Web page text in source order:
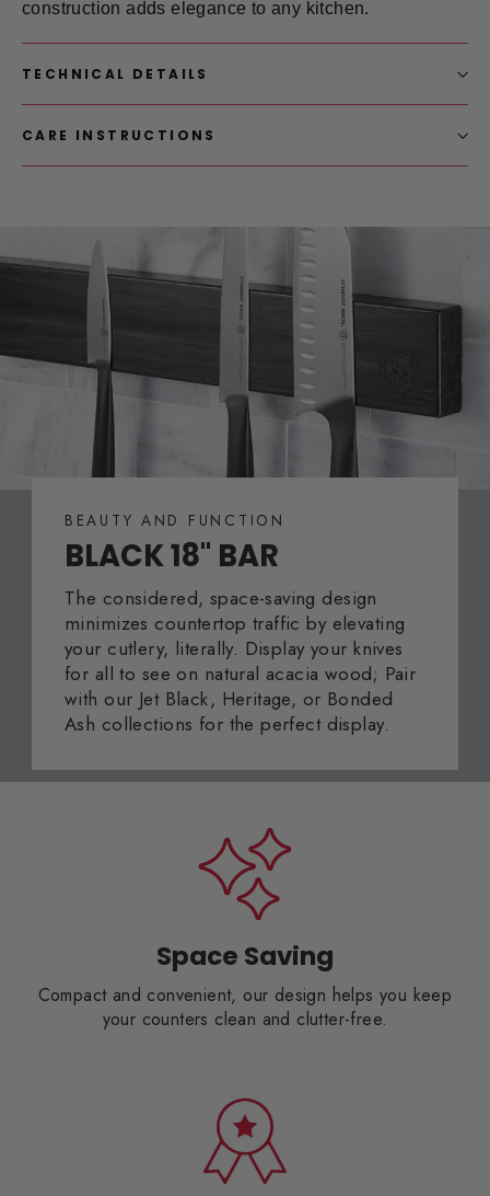
construction adds elegance to any kitchen.
TECHNICAL DETAILS
CARE INSTRUCTIONS
BEAUTY AND FUNCTION
BLACK 18" BAR
The considered, space-saving design
minimizes countertop traffic by elevating
your cutlery, literally. Display your knives
for all to see on natural acacia wood; Pair
with our Jet Black, Heritage, or Bonded
Ash collections for the perfect display.
Space Saving
Compact and convenient, our design helps you keep
your counters clean and clutter-free.